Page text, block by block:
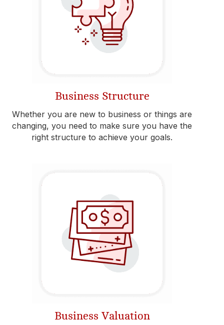
Business Structure
Whether you are new to business or things are
changing, you need to make sure you have the
right structure to achieve your goals.
Business Valuation